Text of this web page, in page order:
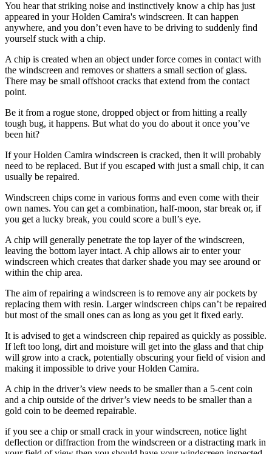
You hear that striking noise and instinctively know a chip has just
appeared in your Holden Camira's windscreen. It can happen
anywhere, and you don’t even have to be driving to suddenly find
yourself stuck with a chip.
A chip is created when an object under force comes in contact with
the windscreen and removes or shatters a small section of glass.
There may be small offshoot cracks that extend from the contact
point.
Be it from a rogue stone, dropped object or from hitting a really
tough bug, it happens. But what do you do about it once you’ve
been hit?
If your Holden Camira windscreen is cracked, then it will probably
need to be replaced. But if you escaped with just a small chip, it can
usually be repaired.
Windscreen chips come in various forms and even come with their
own names. You can get a combination, half-moon, star break or, if
you get a lucky break, you could score a bull’s eye.
A chip will generally penetrate the top layer of the windscreen,
leaving the bottom layer intact. A chip allows air to enter your
windscreen which creates that darker shade you may see around or
within the chip area.
The aim of repairing a windscreen is to remove any air pockets by
replacing them with resin. Larger windscreen chips can’t be repaired
but most of the small ones can as long as you get it fixed early.
It is advised to get a windscreen chip repaired as quickly as possible.
If left too long, dirt and moisture will get into the glass and that chip
will grow into a crack, potentially obscuring your field of vision and
making it impossible to drive your Holden Camira.
A chip in the driver’s view needs to be smaller than a 5-cent coin
and a chip outside of the driver’s view needs to be smaller than a
gold coin to be deemed repairable.
if you see a chip or small crack in your windscreen, notice light
deflection or diffraction from the windscreen or a distracting mark in